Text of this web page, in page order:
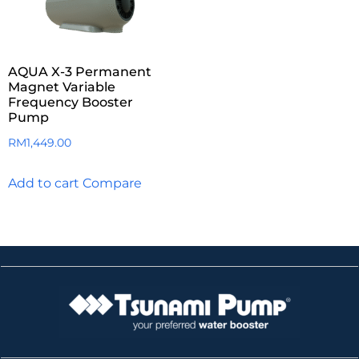
AQUA X-3 Permanent
Magnet Variable
Frequency Booster
Pump
RM1,449.00
Add to cart Compare